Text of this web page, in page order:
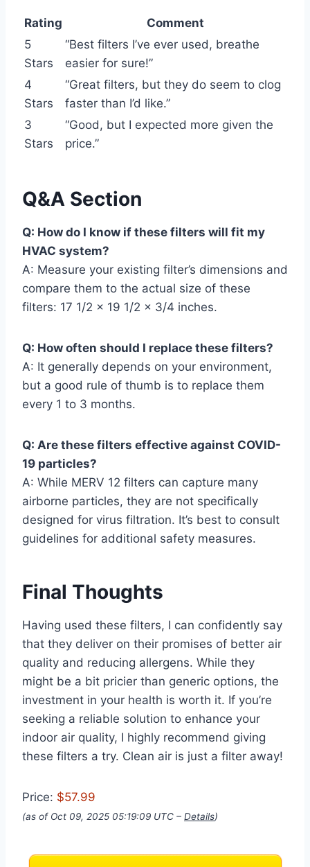
Rating
Comment
5
Stars
“Best filters I’ve ever used, breathe
easier for sure!”
4
Stars
“Great filters, but they do seem to clog
faster than I’d like.”
3
Stars
“Good, but I expected more given the
price.”
Q&A Section
Q: How do I know if these filters will fit my
HVAC system?
A: Measure your existing filter’s dimensions and
compare them to the actual size of these
filters: 17 1/2 x 19 1/2 x 3/4 inches.
Q: How often should I replace these filters?
A: It generally depends on your environment,
but a good rule of thumb is to replace them
every 1 to 3 months.
Q: Are these filters effective against COVID-
19 particles?
A: While MERV 12 filters can capture many
airborne particles, they are not specifically
designed for virus filtration. It’s best to consult
guidelines for additional safety measures.
Final Thoughts
Having used these filters, I can confidently say
that they deliver on their promises of better air
quality and reducing allergens. While they
might be a bit pricier than generic options, the
investment in your health is worth it. If you’re
seeking a reliable solution to enhance your
indoor air quality, I highly recommend giving
these filters a try. Clean air is just a filter away!
Price: $57.99
(as of Oct 09, 2025 05:19:09 UTC – Details)